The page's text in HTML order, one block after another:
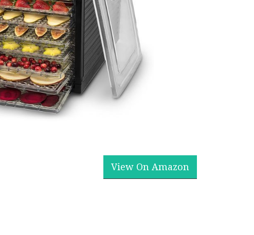
View On Amazon